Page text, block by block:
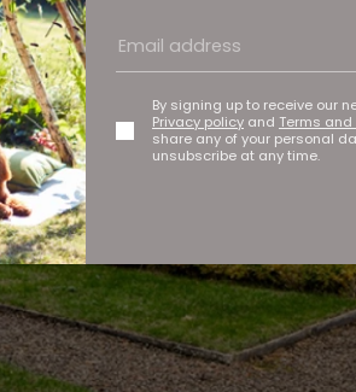
By signing up to receive our
Privacy policy and Terms
share any of your personal
unsubscribe at any time.